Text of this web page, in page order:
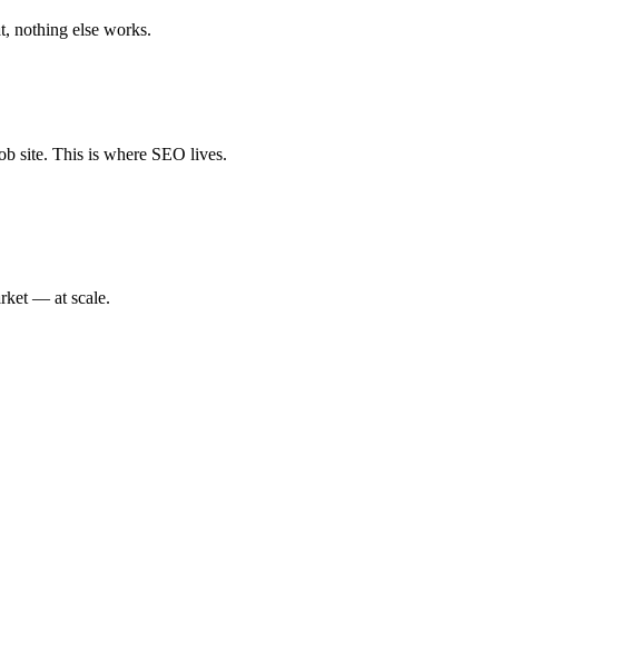
nothing else works.
site. This is where SEO lives.
— at scale.